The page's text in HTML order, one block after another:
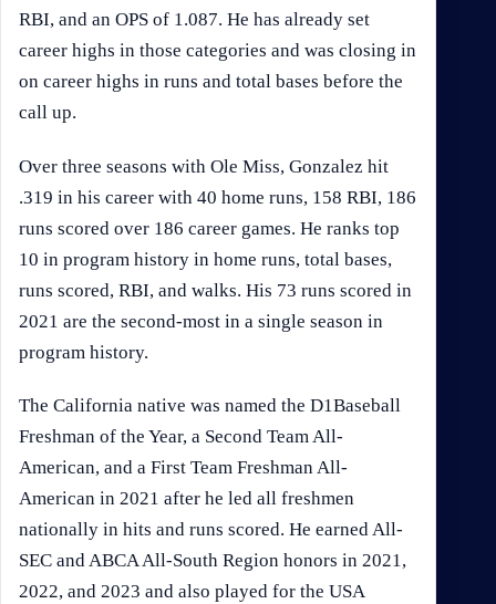
RBI, and an OPS of 1.087. He has already set
career highs in those categories and was closing in
on career highs in runs and total bases before the
call up.
Over three seasons with Ole Miss, Gonzalez hit
.319 in his career with 40 home runs, 158 RBI, 186
runs scored over 186 career games. He ranks top
10 in program history in home runs, total bases,
runs scored, RBI, and walks. His 73 runs scored in
2021 are the second-most in a single season in
program history.
The California native was named the D1Baseball
Freshman of the Year, a Second Team All-
American, and a First Team Freshman All-
American in 2021 after he led all freshmen
nationally in hits and runs scored. He earned All-
SEC and ABCA All-South Region honors in 2021,
2022, and 2023 and also played for the USA